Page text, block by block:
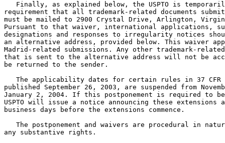
Finally, as explained below, the USPTO is
requirement that all trademark-related documents
must be mailed to 2900 Crystal Drive, Arlington,
Pursuant to that waiver, international applications,
designations and responses to irregularity notices
an alternative address, provided below. This waiver
Madrid-related submissions. Any other trademark-related
that is sent to the alternative address will not be
be returned to the sender.
The applicability dates for certain rules in 37 CFR
published September 26, 2003, are suspended from
January 2, 2004. If this postponement is required to
USPTO will issue a notice announcing these extensions
business days before the extensions commence.
The postponement and waivers are procedural in
any substantive rights.